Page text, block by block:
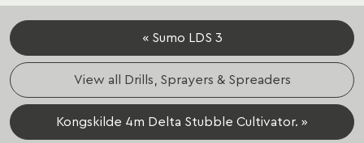
« Sumo LDS 3
View all Drills, Sprayers & Spreaders
Kongskilde 4m Delta Stubble Cultivator. »